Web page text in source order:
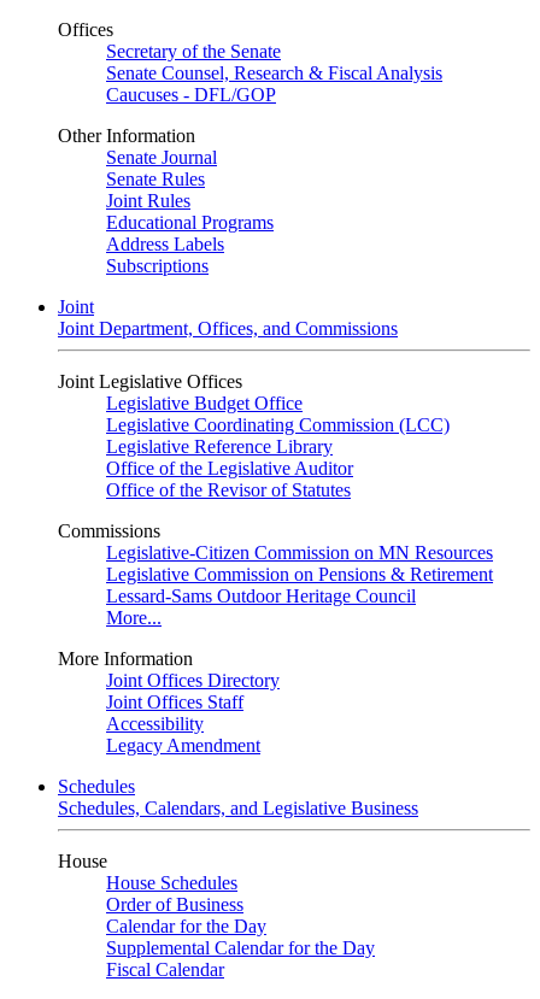
Offices
Secretary of the Senate
Senate Counsel, Research & Fiscal Analysis
Caucuses - DFL/GOP
Other Information
Senate Journal
Senate Rules
Joint Rules
Educational Programs
Address Labels
Subscriptions
Joint
Joint Department, Offices, and Commissions
Joint Legislative Offices
Legislative Budget Office
Legislative Coordinating Commission (LCC)
Legislative Reference Library
Office of the Legislative Auditor
Office of the Revisor of Statutes
Commissions
Legislative-Citizen Commission on MN Resources
Legislative Commission on Pensions & Retirement
Lessard-Sams Outdoor Heritage Council
More...
More Information
Joint Offices Directory
Joint Offices Staff
Accessibility
Legacy Amendment
Schedules
Schedules, Calendars, and Legislative Business
House
House Schedules
Order of Business
Calendar for the Day
Supplemental Calendar for the Day
Fiscal Calendar